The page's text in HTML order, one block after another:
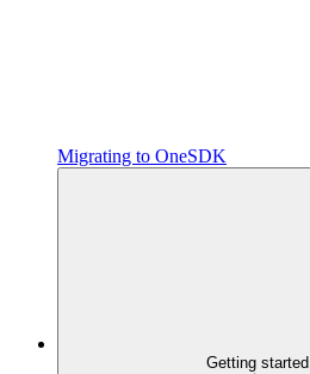
Migrating to OneSDK
Getting started